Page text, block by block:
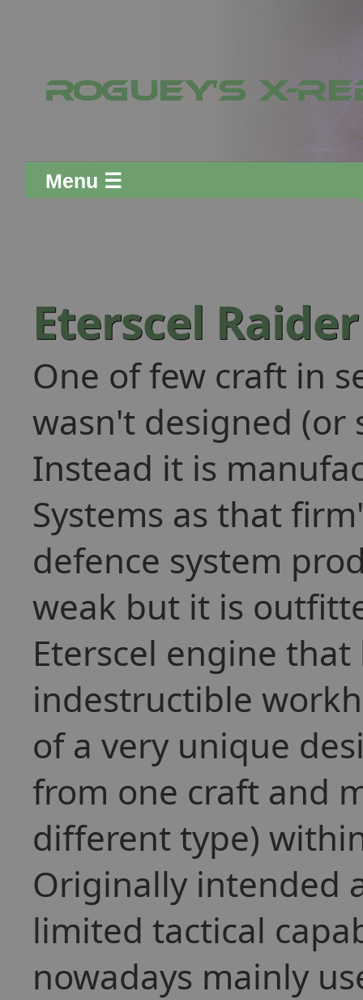
Menu ☰
Eterscel
One of few craft in
wasn't designed (or
Instead it is
Systems as that
defence system
weak but it is
Eterscel engine
indestructible
of a very unique
from one craft and
different type)
Originally intended
limited tactical
nowadays mainly